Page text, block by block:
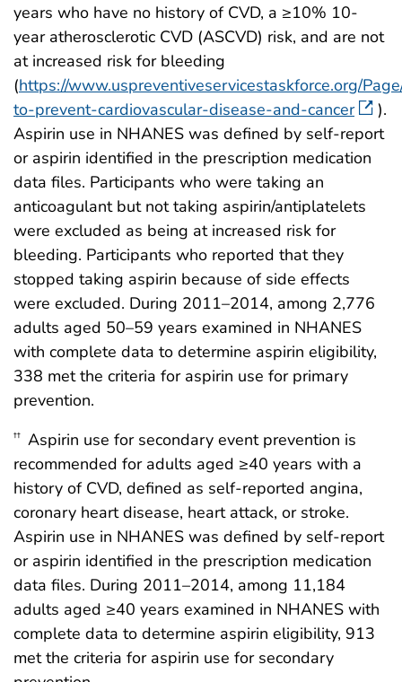
years who have no history of CVD, a ≥10% 10-
year atherosclerotic CVD (ASCVD) risk, and are not
at increased risk for bleeding
(https://www.uspreventiveservicestaskforce.org/
to-prevent-cardiovascular-disease-and-cancer
).
Aspirin use in NHANES was defined by self-report
or aspirin identified in the prescription medication
data files. Participants who were taking an
anticoagulant but not taking aspirin/antiplatelets
were excluded as being at increased risk for
bleeding. Participants who reported that they
stopped taking aspirin because of side effects
were excluded. During 2011–2014, among 2,776
adults aged 50–59 years examined in NHANES
with complete data to determine aspirin eligibility,
338 met the criteria for aspirin use for primary
prevention.
†† Aspirin use for secondary event prevention is
recommended for adults aged ≥40 years with a
history of CVD, defined as self-reported angina,
coronary heart disease, heart attack, or stroke.
Aspirin use in NHANES was defined by self-report
or aspirin identified in the prescription medication
data files. During 2011–2014, among 11,184
adults aged ≥40 years examined in NHANES with
complete data to determine aspirin eligibility, 913
met the criteria for aspirin use for secondary